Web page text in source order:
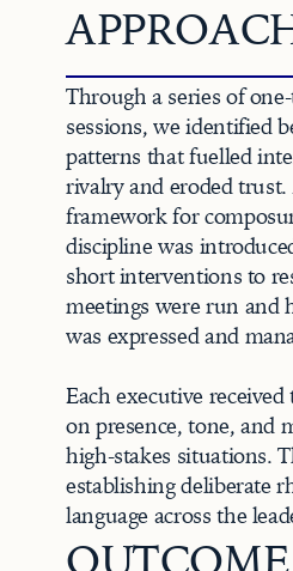
Through a series of
sessions, we identified
patterns that fuelled
rivalry and eroded trust.
framework for
discipline was
short interventions to
meetings were run and
was expressed and
Each executive
on presence, tone, and
high-stakes situations.
establishing deliberate
language across the
OUTCOME